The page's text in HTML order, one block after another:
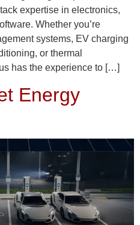
expertise in electronics,
Whether you’re
systems, EV charging
or thermal
has the experience to […]
Energy